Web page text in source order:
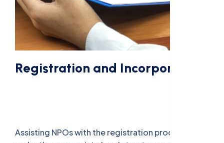
Registration and Incorporation
Assisting NPOs with the registration process